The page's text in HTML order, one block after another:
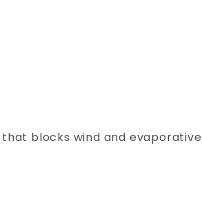
blocks wind and evaporative